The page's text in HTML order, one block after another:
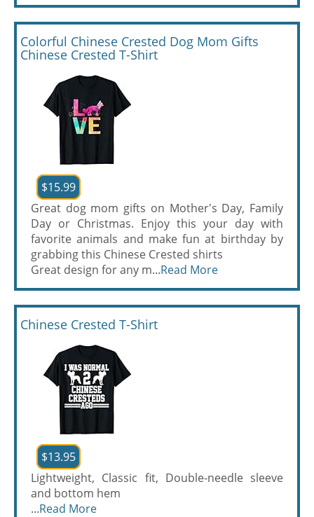
Colorful Chinese Crested Dog Mom Gifts
Chinese Crested T-Shirt
$15.99
Great dog mom gifts on Mother's Day, Family
Day or Christmas. Enjoy this your day with
favorite animals and make fun at birthday by
grabbing this Chinese Crested shirts
Great design for any m...Read More
Chinese Crested T-Shirt
$13.95
Lightweight, Classic fit, Double-needle sleeve
and bottom hem
...Read More